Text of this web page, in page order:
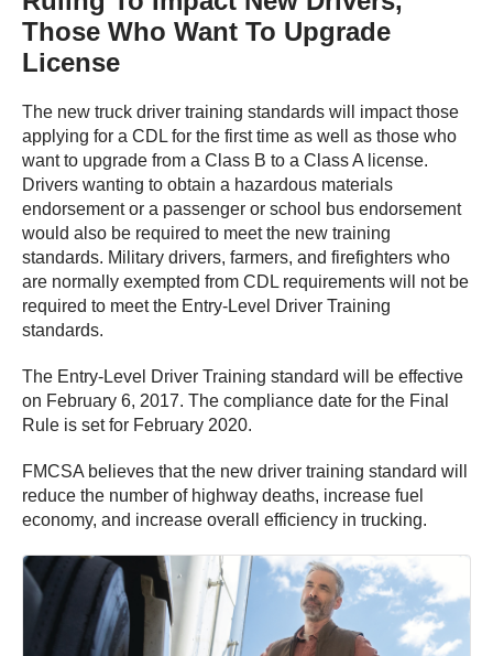
Those Who Want To Upgrade
License
The new truck driver training standards will impact those
applying for a CDL for the first time as well as those who
want to upgrade from a Class B to a Class A license.
Drivers wanting to obtain a hazardous materials
endorsement or a passenger or school bus endorsement
would also be required to meet the new training
standards. Military drivers, farmers, and firefighters who
are normally exempted from CDL requirements will not be
required to meet the Entry-Level Driver Training
standards.
The Entry-Level Driver Training standard will be effective
on February 6, 2017. The compliance date for the Final
Rule is set for February 2020.
FMCSA believes that the new driver training standard will
reduce the number of highway deaths, increase fuel
economy, and increase overall efficiency in trucking.